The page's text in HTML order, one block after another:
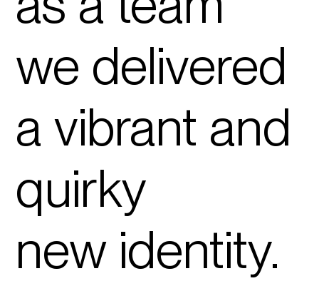
we delivered
a vibrant and
quirky
new identity.